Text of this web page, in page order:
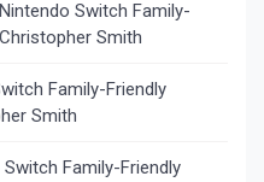
Switch Family-
Smith
Family-Friendly
Smith
Family-Friendly